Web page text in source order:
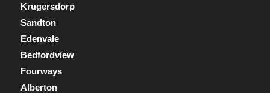
Krugersdorp
Sandton
Edenvale
Bedfordview
Fourways
Alberton